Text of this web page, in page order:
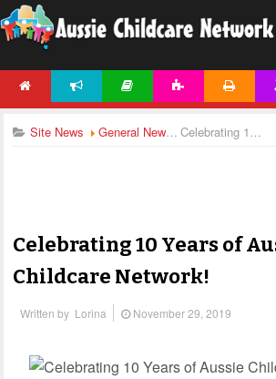
Site News General News Celebrating 10 Years of Aussie Childcare Network!
Celebrating 10 Years of
Childcare Network!
Written by Lorina November 29, 2019